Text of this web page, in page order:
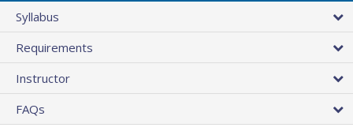
Syllabus
Requirements
Instructor
FAQs